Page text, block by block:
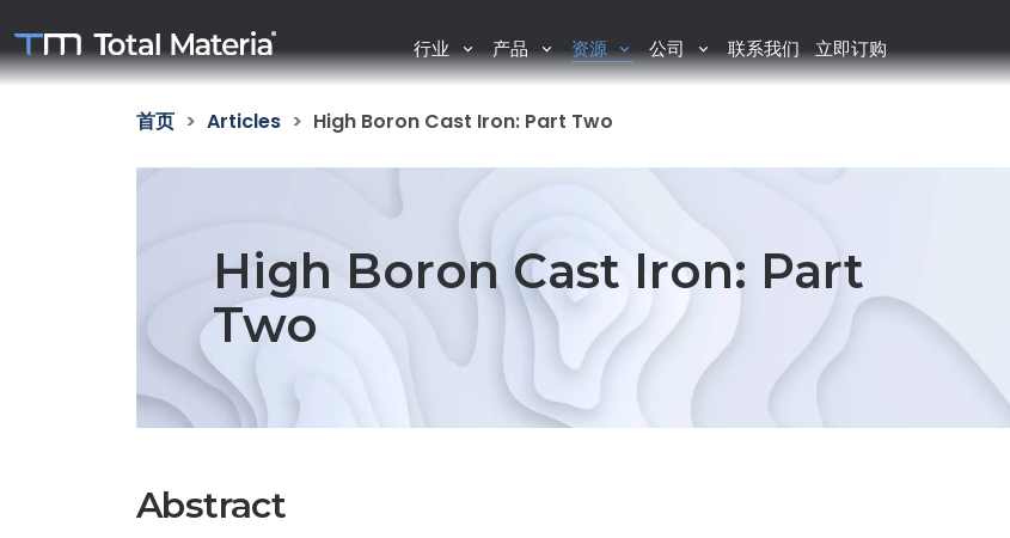
行业 产品 资源 公司 联系我们 立即订购
首页 Articles High Boron Cast Iron: Part Two
High Boron Cast Iron: Part
Two
Abstract